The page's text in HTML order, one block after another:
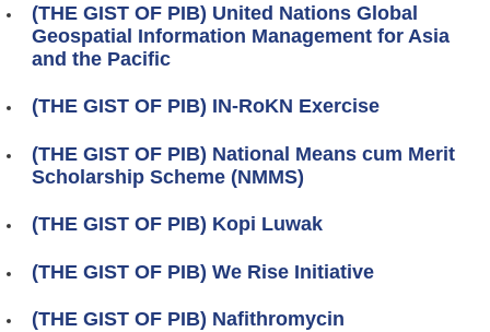
(THE GIST OF PIB) United Nations Global
Geospatial Information Management for Asia
and the Pacific
(THE GIST OF PIB) IN-RoKN Exercise
(THE GIST OF PIB) National Means cum Merit
Scholarship Scheme (NMMS)
(THE GIST OF PIB) Kopi Luwak
(THE GIST OF PIB) We Rise Initiative
(THE GIST OF PIB) Nafithromycin